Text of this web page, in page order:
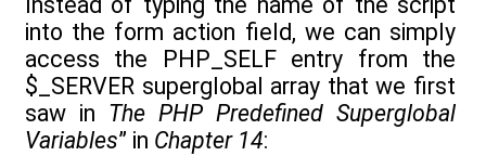
into the form action field, we can simply
access the PHP_SELF entry from the
$_SERVER superglobal array that we first
saw in The PHP Predefined Superglobal
Variables” in Chapter 14: